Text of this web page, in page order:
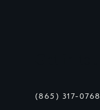
(865) 317-0768